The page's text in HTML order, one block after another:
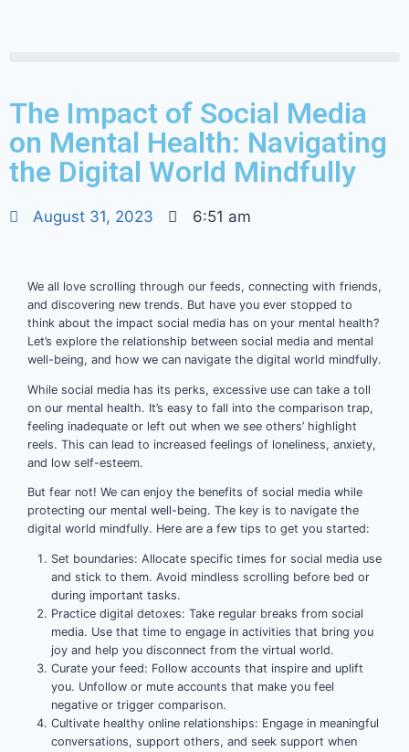
The Impact of Social Media
on Mental Health: Navigating
the Digital World Mindfully
August 31, 2023 6:51 am
We all love scrolling through our feeds, connecting with friends,
and discovering new trends. But have you ever stopped to
think about the impact social media has on your mental health?
Let’s explore the relationship between social media and mental
well-being, and how we can navigate the digital world mindfully.
While social media has its perks, excessive use can take a toll
on our mental health. It’s easy to fall into the comparison trap,
feeling inadequate or left out when we see others’ highlight
reels. This can lead to increased feelings of loneliness, anxiety,
and low self-esteem.
But fear not! We can enjoy the benefits of social media while
protecting our mental well-being. The key is to navigate the
digital world mindfully. Here are a few tips to get you started:
Set boundaries: Allocate specific times for social media use
and stick to them. Avoid mindless scrolling before bed or
during important tasks.
Practice digital detoxes: Take regular breaks from social
media. Use that time to engage in activities that bring you
joy and help you disconnect from the virtual world.
Curate your feed: Follow accounts that inspire and uplift
you. Unfollow or mute accounts that make you feel
negative or trigger comparison.
Cultivate healthy online relationships: Engage in meaningful
conversations, support others, and seek support when